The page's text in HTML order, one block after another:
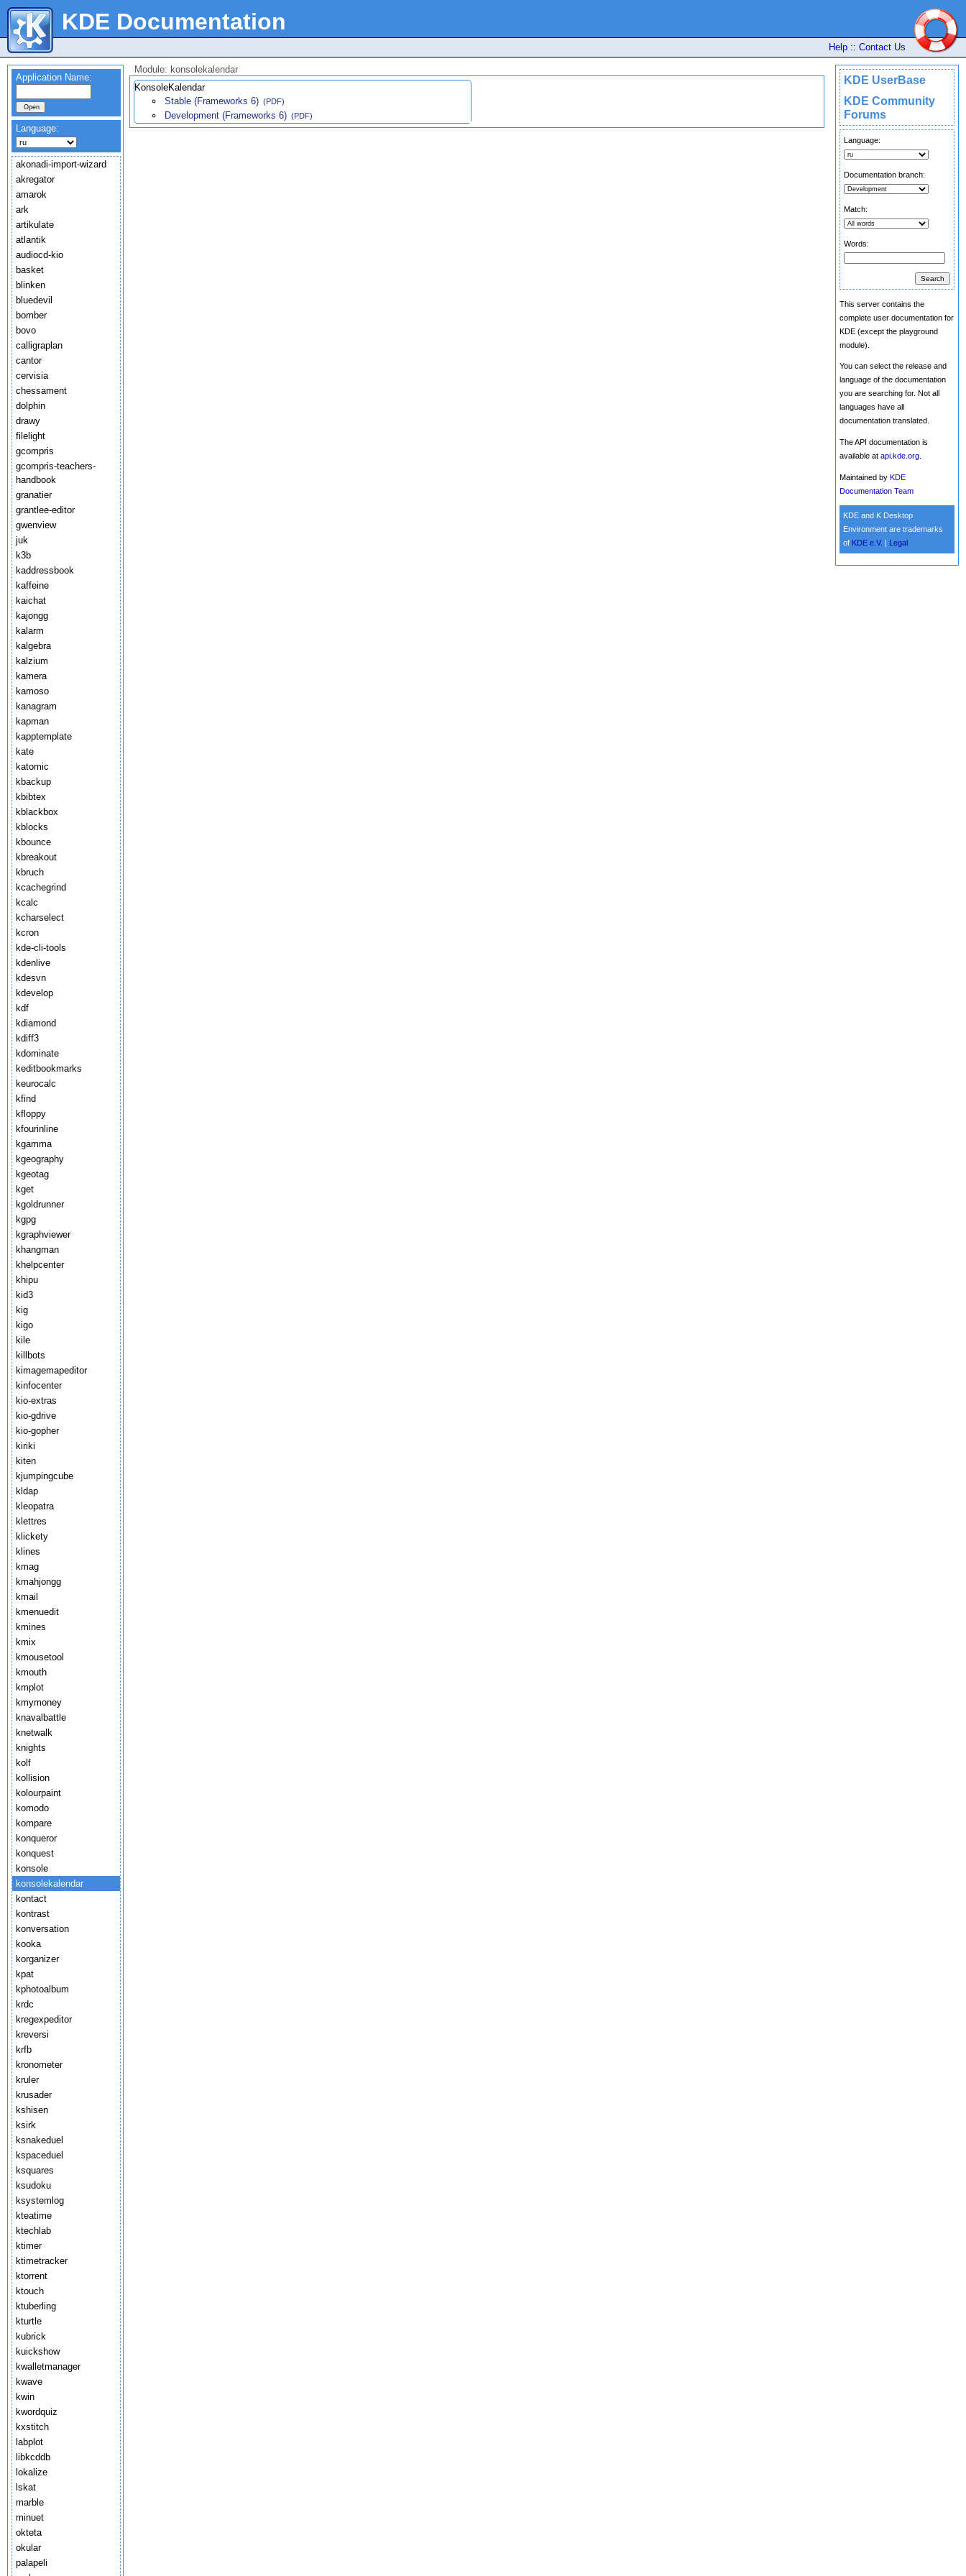
KDE Documentation
Help :: Contact Us
KDE UserBase
KDE Community
Forums
Language:
Documentation branch:
Match:
Words:
This server contains the
complete user documentation for
KDE (except the playground
module).
You can select the release and
language of the documentation
you are searching for. Not all
languages have all
documentation translated.
The API documentation is
available at api.kde.org
Maintained by KDE
Documentation Team
KDE and K Desktop
Environment are trademarks
of KDE e.V. Legal
Application Name:
Language:
akonadi-import-wizard
akregator
amarok
ark
artikulate
atlantik
audiocd-kio
basket
blinken
bluedevil
bomber
bovo
calligraplan
cantor
cervisia
chessament
dolphin
drawy
filelight
gcompris
gcompris-teachers-
handbook
granatier
grantlee-editor
gwenview
juk
k3b
kaddressbook
kaffeine
kaichat
kajongg
kalarm
kalgebra
kalzium
kamera
kamoso
kanagram
kapman
kapptemplate
kate
katomic
kbackup
kbibtex
kblackbox
kblocks
kbounce
kbreakout
kbruch
kcachegrind
kcalc
kcharselect
kcron
kde-cli-tools
kdenlive
kdesvn
kdevelop
kdf
kdiamond
kdiff3
kdominate
keditbookmarks
keurocalc
kfind
kfloppy
kfourinline
kgamma
kgeography
kgeotag
kget
kgoldrunner
kgpg
kgraphviewer
khangman
khelpcenter
khipu
kid3
kig
kigo
kile
killbots
kimagemapeditor
kinfocenter
kio-extras
kio-gdrive
kio-gopher
kiriki
kiten
kjumpingcube
kldap
kleopatra
klettres
klickety
klines
kmag
kmahjongg
kmail
kmenuedit
kmines
kmix
kmousetool
kmouth
kmplot
kmymoney
knavalbattle
knetwalk
knights
kolf
kollision
kolourpaint
komodo
kompare
konqueror
konquest
konsole
konsolekalendar
kontact
kontrast
konversation
kooka
korganizer
kpat
kphotoalbum
krdc
kregexpeditor
kreversi
krfb
kronometer
kruler
krusader
kshisen
ksirk
ksnakeduel
kspaceduel
ksquares
ksudoku
ksystemlog
kteatime
ktechlab
ktimer
ktimetracker
ktorrent
ktouch
ktuberling
kturtle
kubrick
kuickshow
kwalletmanager
kwave
kwin
kwordquiz
kxstitch
labplot
libkcddb
lokalize
lskat
marble
minuet
okteta
okular
palapeli
Module: konsolekalendar
KonsoleKalendar
Stable (Frameworks 6) (PDF)
Development (Frameworks 6) (PDF)